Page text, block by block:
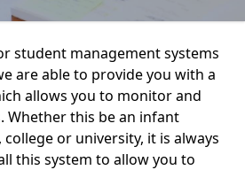
student management systems
are able to provide you with a
allows you to monitor and
Whether this be an infant
or university, it is always
this system to allow you to